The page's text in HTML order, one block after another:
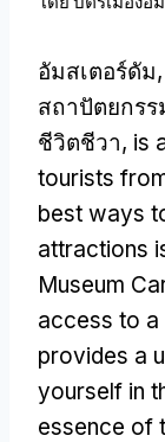
อัมสเตอร์ดัม,
สถาปัตยกร
ชีวิตชีวา, is
tourists
best ways
attractions
Museum
access to a
provides a
yourself in
essence of